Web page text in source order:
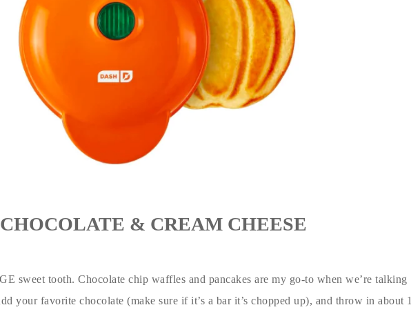
CHOCOLATE & CREAM CHEESE
sweet tooth. Chocolate chip waffles and pancakes are my go-to when we’re talking
your favorite chocolate (make sure if it’s a bar it’s chopped up), and throw in about 1